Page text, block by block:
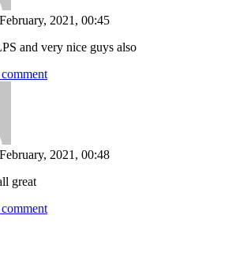
2021, 00:45
and very nice guys also
2021, 00:48
great